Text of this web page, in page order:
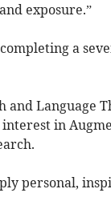
exposure.”
a
and Language
in
personal,